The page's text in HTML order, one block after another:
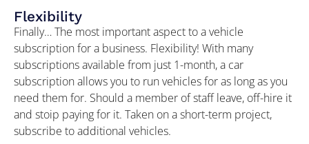
Flexibility
Finally… The most important aspect to a vehicle
subscription for a business. Flexibility! With many
subscriptions available from just 1-month, a car
subscription allows you to run vehicles for as long as you
need them for. Should a member of staff leave, off-hire it
and stoip paying for it. Taken on a short-term project,
subscribe to additional vehicles.